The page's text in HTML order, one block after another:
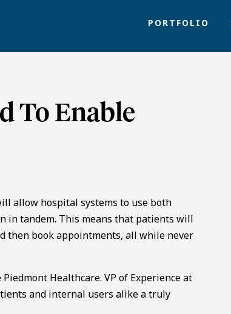
PORTFOLIO
To Enable
allow hospital systems to use both
in tandem. This means that patients will
then book appointments, all while never
Healthcare. VP of Experience at
and internal users alike a truly